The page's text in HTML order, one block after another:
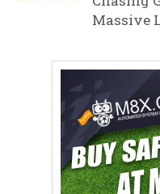
Massive